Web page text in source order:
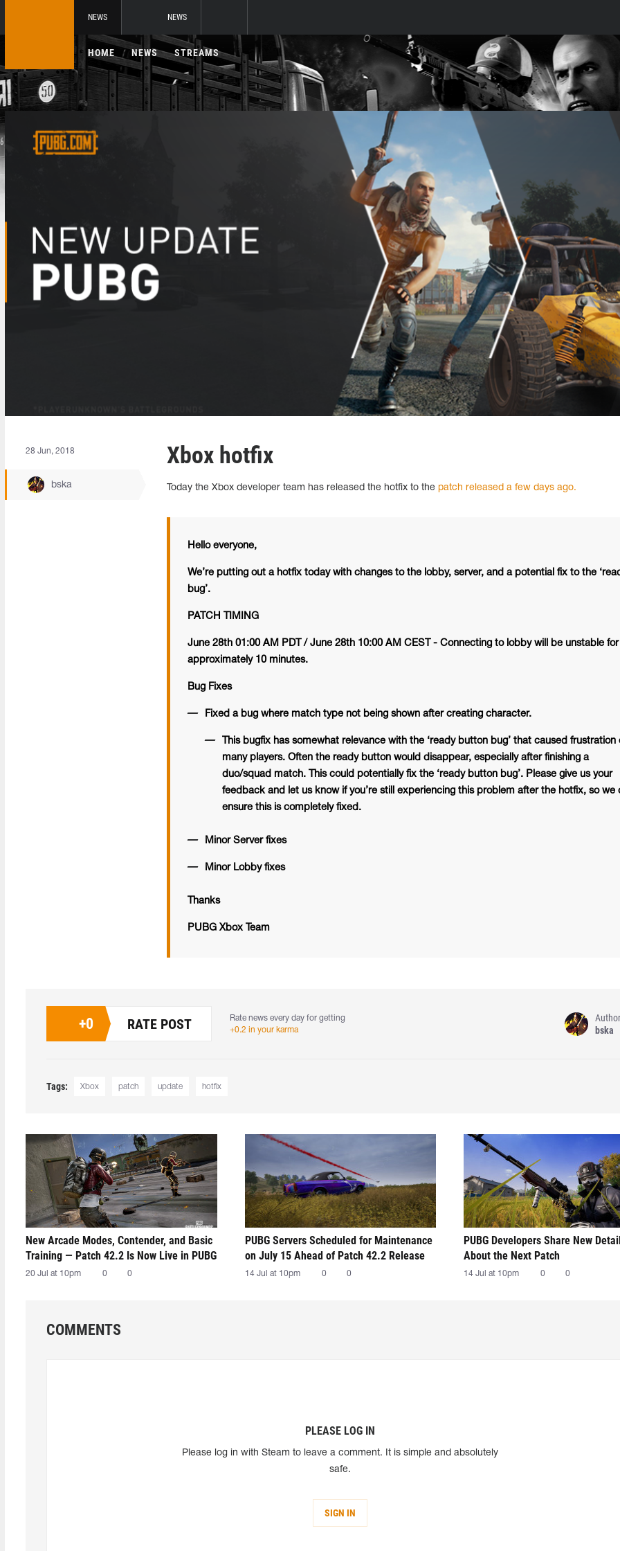
NEWS NEWS
HOME NEWS STREAMS
28 Jun, 2018
bska
Xbox hotfix
Today the Xbox developer team has released the hotfix to the patch released a few days ago.
Hello everyone,
We’re putting out a hotfix today with changes to the lobby, server, and a potential fix to the
bug’.
PATCH TIMING
June 28th 01:00 AM PDT / June 28th 10:00 AM CEST - Connecting to lobby will be unstable for
approximately 10 minutes.
Bug Fixes
Fixed a bug where match type not being shown after creating character.
This bugfix has somewhat relevance with the ‘ready button bug’ that caused frustration
many players. Often the ready button would disappear, especially after finishing a
duo/squad match. This could potentially fix the ‘ready button bug’. Please give us your
feedback and let us know if you’re still experiencing this problem after the hotfix, so we
ensure this is completely fixed.
Minor Server fixes
Minor Lobby fixes
Thanks
PUBG Xbox Team
+0 RATE POST
Rate news every day for getting
+0.2 in your karma
Author
bska
Tags: Xbox patch update hotfix
New Arcade Modes, Contender, and Basic
Training — Patch 42.2 Is Now Live in PUBG
20 Jul at 10pm 0 0
PUBG Servers Scheduled for Maintenance
on July 15 Ahead of Patch 42.2 Release
14 Jul at 10pm 0 0
PUBG Developers Share New
About the Next Patch
14 Jul at 10pm 0 0
COMMENTS
PLEASE LOG IN
Please log in with Steam to leave a comment. It is simple and absolutely
safe.
SIGN IN